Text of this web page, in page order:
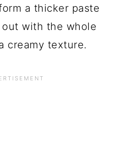
a thicker paste
with the whole
creamy texture.